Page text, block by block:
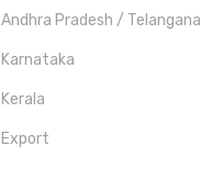
Andhra Pradesh / Telangana
Karnataka
Kerala
Export